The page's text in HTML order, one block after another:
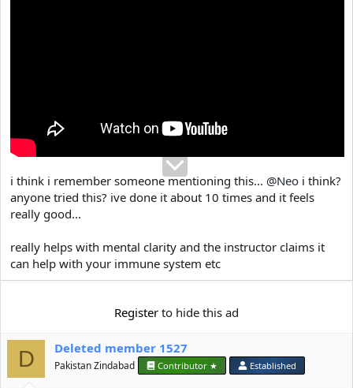
i think i remember someone mentioning this... @Neo i think?
anyone tried this? ive done it about 10 times and it feels
really good...
really helps with mental clarity and the instructor claims it
can help with your immune system etc
Register to hide this ad
D Deleted member 1527
Pakistan Zindabad Contributor ★ Established